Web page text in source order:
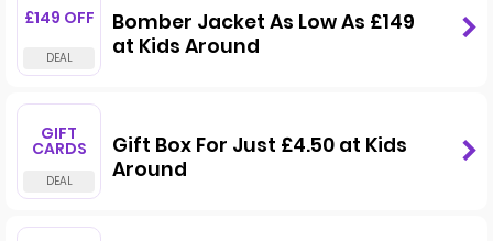
£149 OFF
Bomber Jacket As Low As £149
at Kids Around
GIFT
CARDS
Gift Box For Just £4.50 at Kids
Around